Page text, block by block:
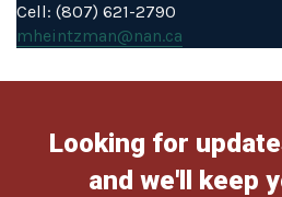
Cell: (807) 621-2790
mheintzman@nan.ca
Looking for
and we'll keep